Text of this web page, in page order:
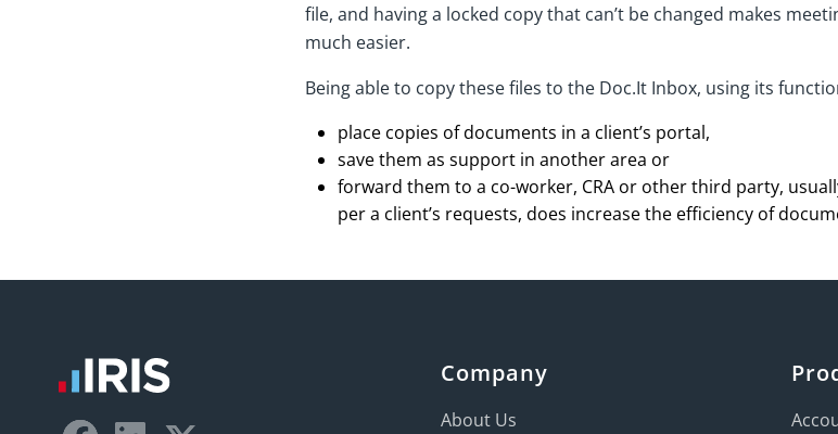
file, and having a locked copy that can’t be changed makes
much easier.
Being able to copy these files to the Doc.It Inbox, using its
place copies of documents in a client’s portal,
save them as support in another area or
forward them to a co-worker, CRA or other third party,
per a client’s requests, does increase the efficiency of
Company
About Us